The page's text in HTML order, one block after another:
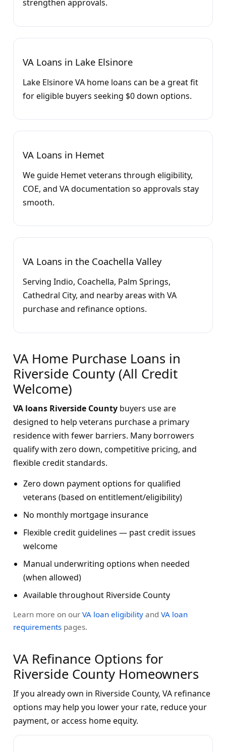
strengthen approvals.
VA Loans in Lake Elsinore
Lake Elsinore VA home loans can be a great fit
for eligible buyers seeking $0 down options.
VA Loans in Hemet
We guide Hemet veterans through eligibility,
COE, and VA documentation so approvals stay
smooth.
VA Loans in the Coachella Valley
Serving Indio, Coachella, Palm Springs,
Cathedral City, and nearby areas with VA
purchase and refinance options.
VA Home Purchase Loans in
Riverside County (All Credit
Welcome)
VA loans Riverside County buyers use are
designed to help veterans purchase a primary
residence with fewer barriers. Many borrowers
qualify with zero down, competitive pricing, and
flexible credit standards.
Zero down payment options for qualified
veterans (based on entitlement/eligibility)
No monthly mortgage insurance
Flexible credit guidelines — past credit issues
welcome
Manual underwriting options when needed
(when allowed)
Available throughout Riverside County
Learn more on our VA loan eligibility and VA loan
requirements pages.
VA Refinance Options for
Riverside County Homeowners
If you already own in Riverside County, VA refinance
options may help you lower your rate, reduce your
payment, or access home equity.